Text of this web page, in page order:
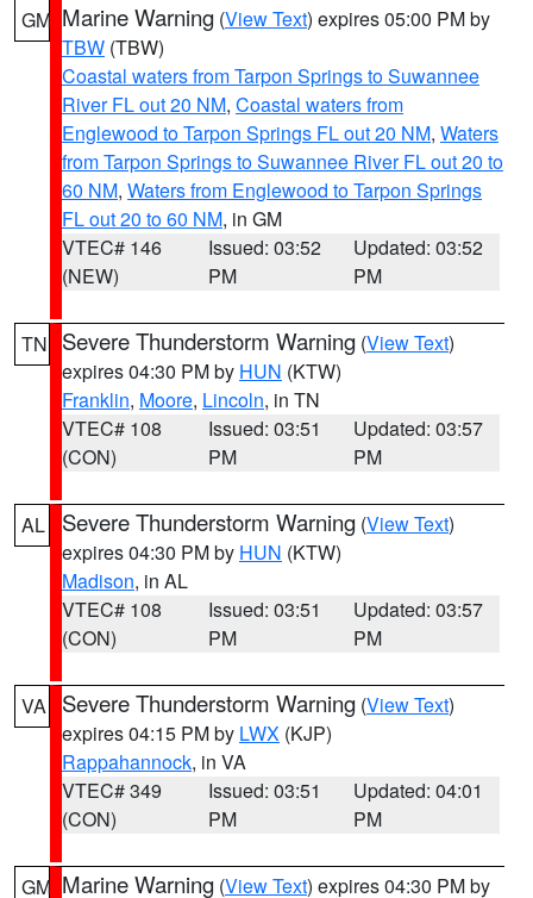
GM Marine Warning (View Text) expires 05:00 PM by
TBW (TBW)
Coastal waters from Tarpon Springs to Suwannee
River FL out 20 NM, Coastal waters from
Englewood to Tarpon Springs FL out 20 NM, Waters
from Tarpon Springs to Suwannee River FL out 20 to
60 NM, Waters from Englewood to Tarpon Springs
FL out 20 to 60 NM, in GM
VTEC# 146
(NEW)
Issued: 03:52
PM
Updated: 03:52
PM
TN Severe Thunderstorm Warning (View Text)
expires 04:30 PM by HUN (KTW)
Franklin, Moore, Lincoln, in TN
VTEC# 108
(CON)
Issued: 03:51
PM
Updated: 03:57
PM
AL Severe Thunderstorm Warning (View Text)
expires 04:30 PM by HUN (KTW)
Madison, in AL
VTEC# 108
(CON)
Issued: 03:51
PM
Updated: 03:57
PM
VA Severe Thunderstorm Warning (View Text)
expires 04:15 PM by LWX (KJP)
Rappahannock, in VA
VTEC# 349
(CON)
Issued: 03:51
PM
Updated: 04:01
PM
GM Marine Warning (View Text) expires 04:30 PM by